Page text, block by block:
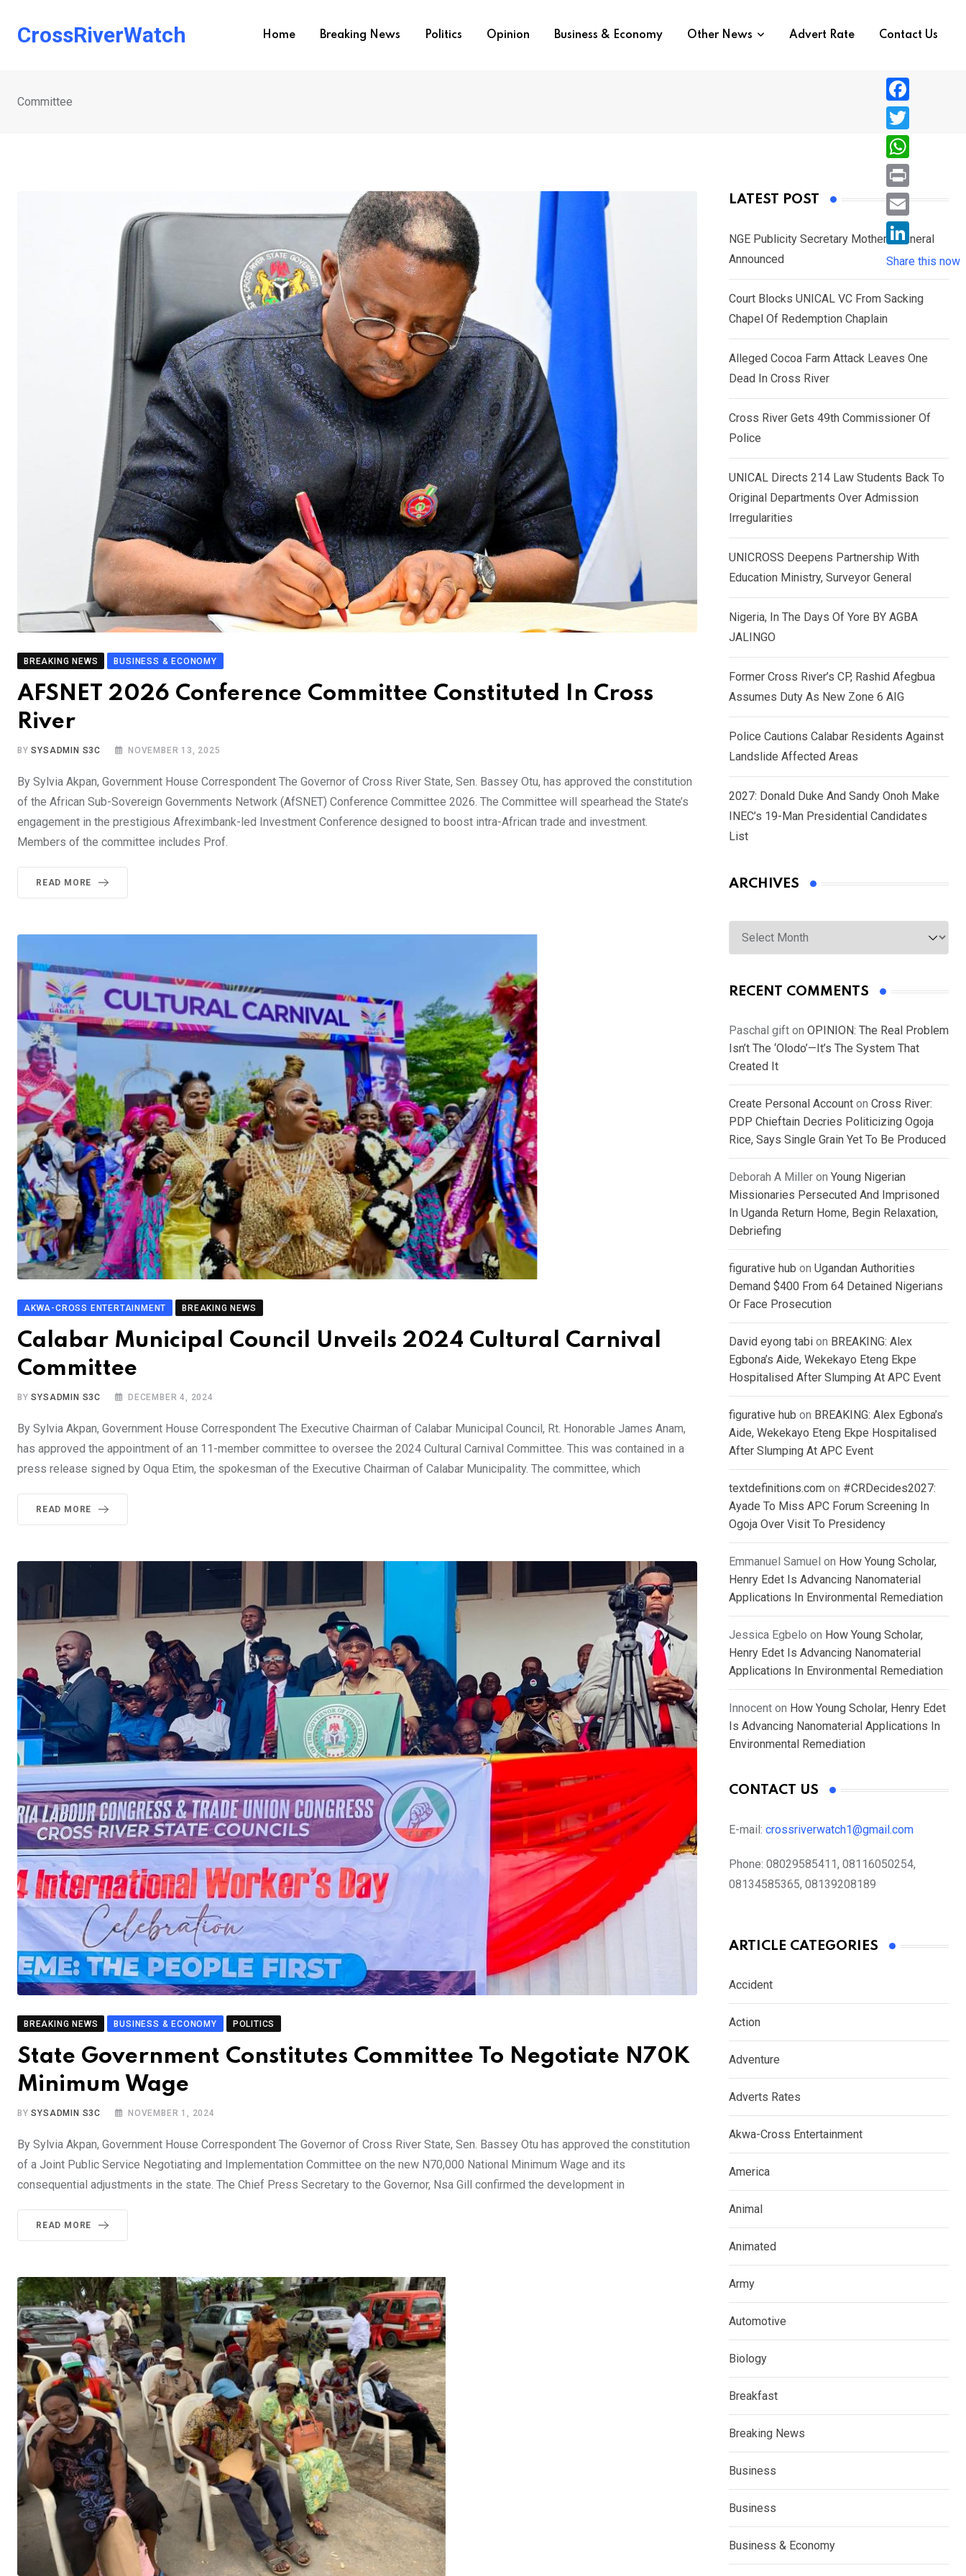
CrossRiverWatch Home Breaking News Politics Opinion Business & Economy Other News Advert Rate Contact Us
Committee
BREAKING NEWS BUSINESS & ECONOMY
AFSNET 2026 Conference Committee Constituted In Cross
River
BYSYSADMIN S3C NOVEMBER 13, 2025
By Sylvia Akpan, Government House Correspondent The Governor of Cross River State, Sen. Bassey Otu, has approved the constitution
of the African Sub-Sovereign Governments Network (AfSNET) Conference Committee 2026. The Committee will spearhead the State’s
engagement in the prestigious Afreximbank-led Investment Conference designed to boost intra-African trade and investment.
Members of the committee includes Prof.
READ MORE
AKWA-CROSS ENTERTAINMENT BREAKING NEWS
Calabar Municipal Council Unveils 2024 Cultural Carnival
Committee
BYSYSADMIN S3C DECEMBER 4, 2024
By Sylvia Akpan, Government House Correspondent The Executive Chairman of Calabar Municipal Council, Rt. Honorable James Anam,
has approved the appointment of an 11-member committee to oversee the 2024 Cultural Carnival Committee. This was contained in a
press release signed by Oqua Etim, the spokesman of the Executive Chairman of Calabar Municipality. The committee, which
READ MORE
BREAKING NEWS BUSINESS & ECONOMY POLITICS
State Government Constitutes Committee To Negotiate N70K
Minimum Wage
BYSYSADMIN S3C NOVEMBER 1, 2024
By Sylvia Akpan, Government House Correspondent The Governor of Cross River State, Sen. Bassey Otu has approved the constitution
of a Joint Public Service Negotiating and Implementation Committee on the new N70,000 National Minimum Wage and its
consequential adjustments in the state. The Chief Press Secretary to the Governor, Nsa Gill confirmed the development in
READ MORE
LATEST POST
NGE Publicity Secretary Mother’s Funeral
Announced
Court Blocks UNICAL VC From Sacking
Chapel Of Redemption Chaplain
Alleged Cocoa Farm Attack Leaves One
Dead In Cross River
Cross River Gets 49th Commissioner Of
Police
UNICAL Directs 214 Law Students Back To
Original Departments Over Admission
Irregularities
UNICROSS Deepens Partnership With
Education Ministry, Surveyor General
Nigeria, In The Days Of Yore BY AGBA
JALINGO
Former Cross River’s CP, Rashid Afegbua
Assumes Duty As New Zone 6 AIG
Police Cautions Calabar Residents Against
Landslide Affected Areas
2027: Donald Duke And Sandy Onoh Make
INEC’s 19-Man Presidential Candidates
List
ARCHIVES
Archives
RECENT COMMENTS
Paschal gift on OPINION: The Real Problem
Isn’t The ‘Olodo’—It’s The System That
Created It
Create Personal Account on Cross River:
PDP Chieftain Decries Politicizing Ogoja
Rice, Says Single Grain Yet To Be Produced
Deborah A Miller on Young Nigerian
Missionaries Persecuted And Imprisoned
In Uganda Return Home, Begin Relaxation,
Debriefing
figurative hub on Ugandan Authorities
Demand $400 From 64 Detained Nigerians
Or Face Prosecution
David eyong tabi on BREAKING: Alex
Egbona’s Aide, Wekekayo Eteng Ekpe
Hospitalised After Slumping At APC Event
figurative hub on BREAKING: Alex Egbona’s
Aide, Wekekayo Eteng Ekpe Hospitalised
After Slumping At APC Event
textdefinitions.com on #CRDecides2027:
Ayade To Miss APC Forum Screening In
Ogoja Over Visit To Presidency
Emmanuel Samuel on How Young Scholar,
Henry Edet Is Advancing Nanomaterial
Applications In Environmental Remediation
Jessica Egbelo on How Young Scholar,
Henry Edet Is Advancing Nanomaterial
Applications In Environmental Remediation
Innocent on How Young Scholar, Henry Edet
Is Advancing Nanomaterial Applications In
Environmental Remediation
CONTACT US
E-mail: crossriverwatch1@gmail.com
Phone: 08029585411, 08116050254,
08134585365, 08139208189
ARTICLE CATEGORIES
Accident
Action
Adventure
Adverts Rates
Akwa-Cross Entertainment
America
Animal
Animated
Army
Automotive
Biology
Breakfast
Breaking News
Business
Business
Business & Economy
F
a
c
e
b
o
T
w
i
e
r
W
h
a
s
A
p
P
r
i
n
E
i
l
L
i
n
k
n
Share this now